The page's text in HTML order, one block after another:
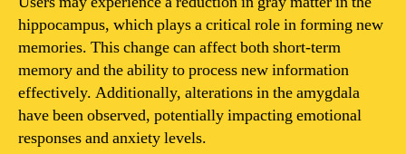
hippocampus, which plays a critical role in forming new
memories. This change can affect both short-term
memory and the ability to process new information
effectively. Additionally, alterations in the amygdala
have been observed, potentially impacting emotional
responses and anxiety levels.